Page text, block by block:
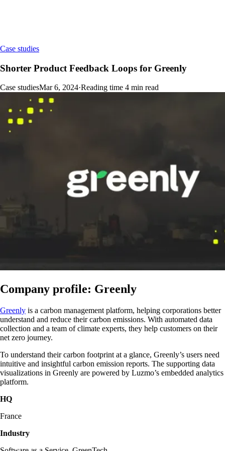
Case studies
Shorter Product Feedback Loops for Greenly
Case studiesMar 6, 2024·Reading time 4 min read
Company profile: Greenly
Greenly is a carbon management platform, helping corporations better
understand and reduce their carbon emissions. With automated data
collection and a team of climate experts, they help customers on their
net zero journey.
To understand their carbon footprint at a glance, Greenly’s users need
intuitive and insightful carbon emission reports. The supporting data
visualizations in Greenly are powered by Luzmo’s embedded analytics
platform.
HQ
France
Industry